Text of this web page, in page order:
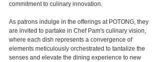
commitment to culinary innovation.
As patrons indulge in the offerings at POTONG, they
are invited to partake in Chef Pam's culinary vision,
where each dish represents a convergence of
elements meticulously orchestrated to tantalize the
senses and elevate the dining experience to new